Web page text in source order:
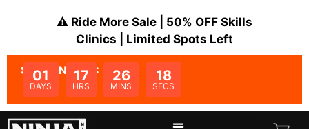
⚠️ Ride More Sale | 50% OFF Skills
Clinics | Limited Spots Left
SALE ENDS IN:
01
DAYS
17
HRS
26
MINS
18
SECS